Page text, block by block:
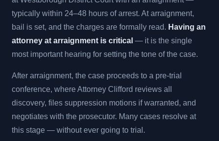
typically within 24–48 hours of arrest. At arraignment,
bail is set, and the charges are formally read. Having an
attorney at arraignment is critical — it is the single
most important hearing for setting the tone of the case.
After arraignment, the case proceeds to a pre-trial
conference, where Attorney Clifford reviews all
discovery, files suppression motions if warranted, and
negotiates with the prosecutor. Many cases resolve at
this stage — without ever going to trial.